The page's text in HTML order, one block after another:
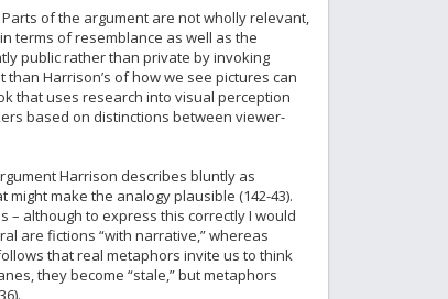
of the argument are not wholly relevant,
terms of resemblance as well as the
public rather than private by invoking
Harrison’s of how we see pictures can
that uses research into visual perception
based on distinctions between viewer-
Harrison describes bluntly as
make the analogy plausible (142-43).
although to express this correctly I would
are fictions “with narrative,” whereas
that real metaphors invite us to think
they become “stale,” but metaphors